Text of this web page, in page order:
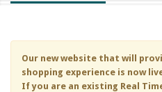
Our new website that will
shopping experience is now
If you are an existing Real